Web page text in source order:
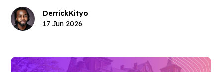
DerrickKityo
17 Jun 2026